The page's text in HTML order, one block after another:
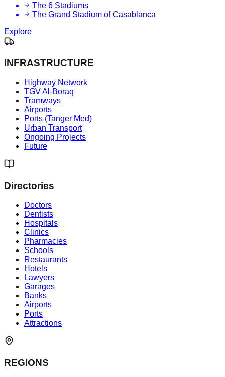
The 6 Stadiums
The Grand Stadium of Casablanca
Explore
INFRASTRUCTURE
Highway Network
TGV Al-Boraq
Tramways
Airports
Ports (Tanger Med)
Urban Transport
Ongoing Projects
Future
Directories
Doctors
Dentists
Hospitals
Clinics
Pharmacies
Schools
Restaurants
Hotels
Lawyers
Garages
Banks
Airports
Ports
Attractions
REGIONS